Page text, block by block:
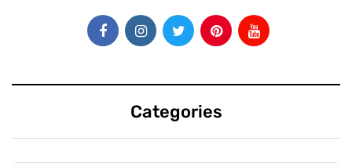
Categories